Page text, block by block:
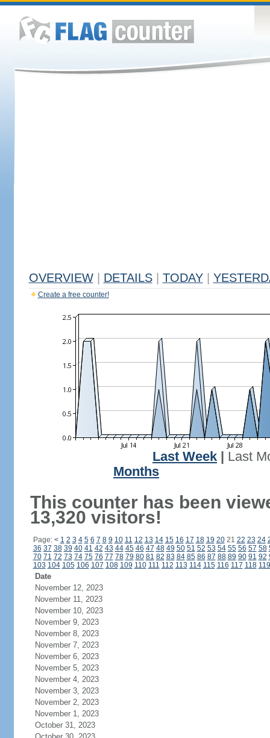
OVERVIEW DETAILS TODAY
Create a free counter!
Last Week
Last
Months
This counter has been
13,320 visitors!
Page: < 1 2 3 4 5 6 7 8 9 10 11 12 13 14 15 16 17 18 19 2021 22 23 24
36 37 38 39 40 41 42 43 44 45 46 47 48 49 50 51 52 53 54 55 56 57 58
70 71 72 73 74 75 76 77 78 79 80 81 82 83 84 85 86 87 88 89 90 91 92
103 104 105 106 107 108 109 110 111 112 113 114 115 116 117 118 119
Date
November 12, 2023
November 11, 2023
November 10, 2023
November 9, 2023
November 8, 2023
November 7, 2023
November 6, 2023
November 5, 2023
November 4, 2023
November 3, 2023
November 2, 2023
November 1, 2023
October 31, 2023